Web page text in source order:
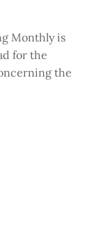
Monthly is
for the
the